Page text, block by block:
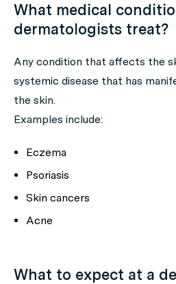
What medical
dermatologists treat?
Any condition that affects the
systemic disease that has
the skin.
Examples include:
Eczema
Psoriasis
Skin cancers
Acne
What to expect at a